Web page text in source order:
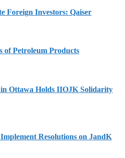
Foreign Investors: Qaiser
of Petroleum Products
Ottawa Holds IIOJK Solidarity
Resolutions on JandK